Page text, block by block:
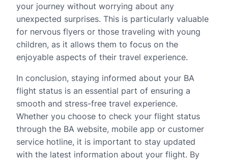
your journey without worrying about any
unexpected surprises. This is particularly valuable
for nervous flyers or those traveling with young
children, as it allows them to focus on the
enjoyable aspects of their travel experience.
In conclusion, staying informed about your BA
flight status is an essential part of ensuring a
smooth and stress-free travel experience.
Whether you choose to check your flight status
through the BA website, mobile app or customer
service hotline, it is important to stay updated
with the latest information about your flight. By